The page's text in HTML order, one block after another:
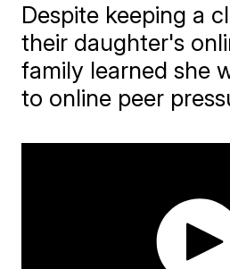
Despite keeping a
their daughter's
family learned she
to online peer